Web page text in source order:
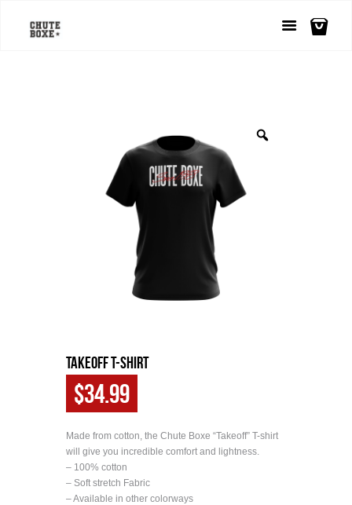
Takeoff T-Shirt
$34.99
Made from cotton, the Chute Boxe “Takeoff” T-shirt
will give you incredible comfort and lightness.
– 100% cotton
– Soft stretch Fabric
– Available in other colorways